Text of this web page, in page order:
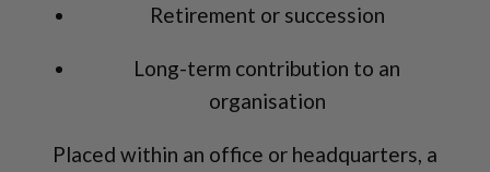
Retirement or succession
Long-term contribution to an
organisation
Placed within an office or headquarters, a